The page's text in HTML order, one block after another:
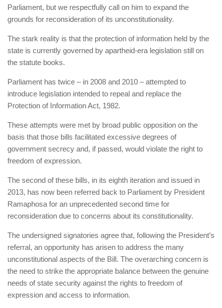
Parliament, but we respectfully call on him to expand the
grounds for reconsideration of its unconstitutionality.
The stark reality is that the protection of information held by the
state is currently governed by apartheid-era legislation still on
the statute books.
Parliament has twice – in 2008 and 2010 – attempted to
introduce legislation intended to repeal and replace the
Protection of Information Act, 1982.
These attempts were met by broad public opposition on the
basis that those bills facilitated excessive degrees of
government secrecy and, if passed, would violate the right to
freedom of expression.
The second of these bills, in its eighth iteration and issued in
2013, has now been referred back to Parliament by President
Ramaphosa for an unprecedented second time for
reconsideration due to concerns about its constitutionality.
The undersigned signatories agree that, following the President’s
referral, an opportunity has arisen to address the many
unconstitutional aspects of the Bill. The overarching concern is
the need to strike the appropriate balance between the genuine
needs of state security against the rights to freedom of
expression and access to information.